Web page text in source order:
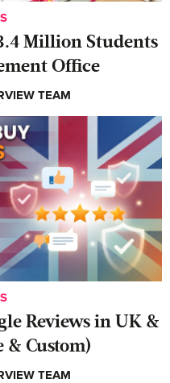
Million Students
Office
TEAM
Reviews in UK &
& Custom)
TEAM